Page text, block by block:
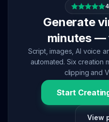
Generate
minutes —
Script, images, AI voice
automated. Six creation
clipping and
Start
View